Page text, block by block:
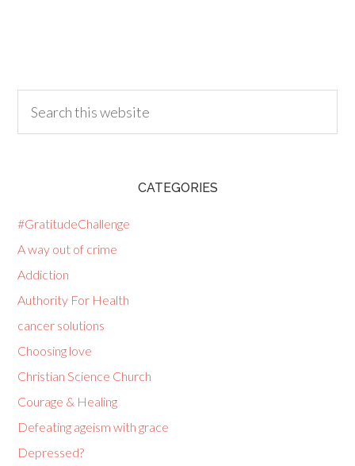
CATEGORIES
#GratitudeChallenge
A way out of crime
Addiction
Authority For Health
cancer solutions
Choosing love
Christian Science Church
Courage & Healing
Defeating ageism with grace
Depressed?